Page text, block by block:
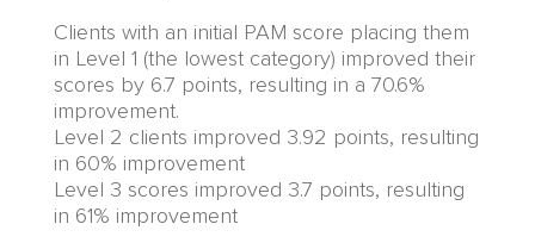
Clients with an initial PAM score placing them
in Level 1 (the lowest category) improved their
scores by 6.7 points, resulting in a 70.6%
improvement.
Level 2 clients improved 3.92 points, resulting
in 60% improvement
Level 3 scores improved 3.7 points, resulting
in 61% improvement